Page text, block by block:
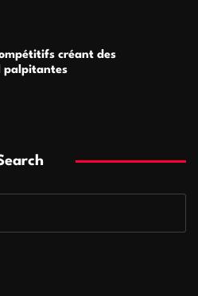
créant des
palpitantes